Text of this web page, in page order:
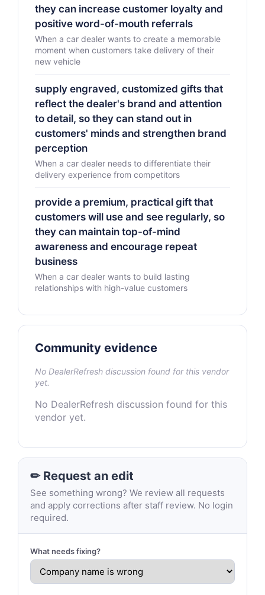
they can increase customer loyalty and
positive word-of-mouth referrals
When a car dealer wants to create a memorable
moment when customers take delivery of their
new vehicle
supply engraved, customized gifts that
reflect the dealer's brand and attention
to detail, so they can stand out in
customers' minds and strengthen brand
perception
When a car dealer needs to differentiate their
delivery experience from competitors
provide a premium, practical gift that
customers will use and see regularly, so
they can maintain top-of-mind
awareness and encourage repeat
business
When a car dealer wants to build lasting
relationships with high-value customers
Community evidence
No DealerRefresh discussion found for this vendor
yet.
No DealerRefresh discussion found for this
vendor yet.
✏ Request an edit
See something wrong? We review all requests
and apply corrections after staff review. No login
required.
What needs fixing?